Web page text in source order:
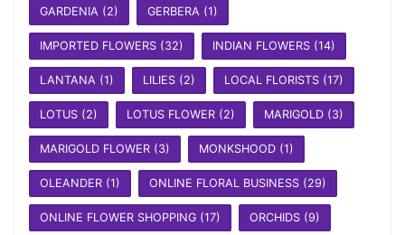
GARDENIA (2) GERBERA (1)
IMPORTED FLOWERS(32) INDIAN FLOWERS(14)
LANTANA (1) LILIES(2) LOCAL FLORISTS(17)
LOTUS(2) LOTUS FLOWER(2) MARIGOLD(3)
MARIGOLD FLOWER(3) MONKSHOOD(1)
OLEANDER(1) ONLINE FLORAL BUSINESS(29)
ONLINE FLOWER SHOPPING(17) ORCHIDS(9)